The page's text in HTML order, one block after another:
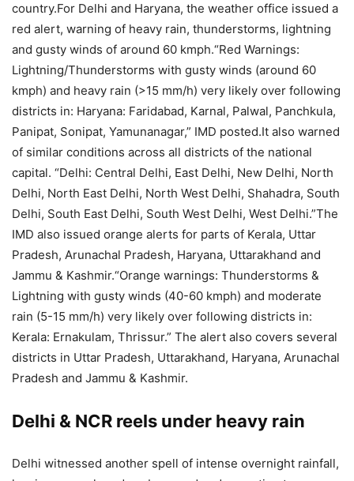
country.For Delhi and Haryana, the weather office issued a
red alert, warning of heavy rain, thunderstorms, lightning
and gusty winds of around 60 kmph.“Red Warnings:
Lightning/Thunderstorms with gusty winds (around 60
kmph) and heavy rain (>15 mm/h) very likely over following
districts in: Haryana: Faridabad, Karnal, Palwal, Panchkula,
Panipat, Sonipat, Yamunanagar,” IMD posted.It also warned
of similar conditions across all districts of the national
capital. “Delhi: Central Delhi, East Delhi, New Delhi, North
Delhi, North East Delhi, North West Delhi, Shahadra, South
Delhi, South East Delhi, South West Delhi, West Delhi.”The
IMD also issued orange alerts for parts of Kerala, Uttar
Pradesh, Arunachal Pradesh, Haryana, Uttarakhand and
Jammu & Kashmir.“Orange warnings: Thunderstorms &
Lightning with gusty winds (40-60 kmph) and moderate
rain (5-15 mm/h) very likely over following districts in:
Kerala: Ernakulam, Thrissur.” The alert also covers several
districts in Uttar Pradesh, Uttarakhand, Haryana, Arunachal
Pradesh and Jammu & Kashmir.
Delhi & NCR reels under heavy rain
Delhi witnessed another spell of intense overnight rainfall,